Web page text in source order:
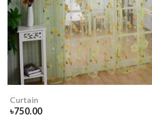
Curtain
৳750.00